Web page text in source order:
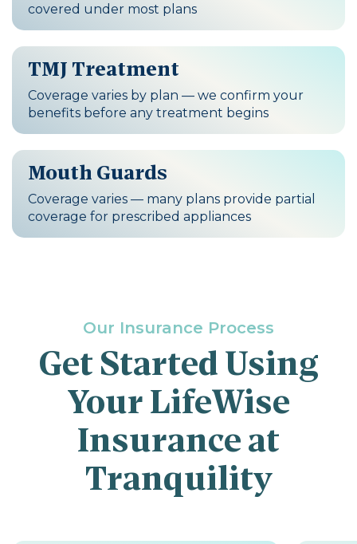
covered under most plans
TMJ Treatment
Coverage varies by plan — we confirm your
benefits before any treatment begins
Mouth Guards
Coverage varies — many plans provide partial
coverage for prescribed appliances
Our Insurance Process
Get Started Using
Your LifeWise
Insurance at
Tranquility